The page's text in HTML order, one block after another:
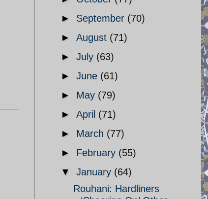
► September (70)
► August (71)
► July (63)
► June (61)
► May (79)
► April (71)
► March (77)
► February (55)
▼ January (64)
Rouhani: Hardliners